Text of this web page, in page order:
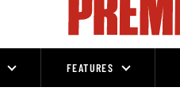
FEATURES